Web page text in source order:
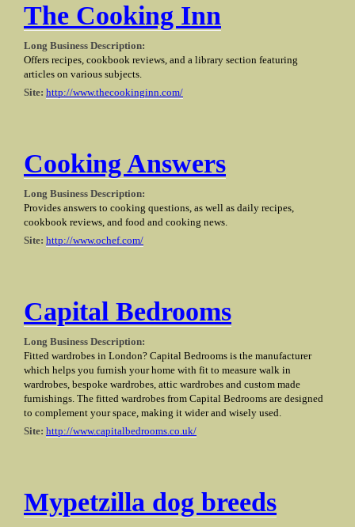
The Cooking Inn
Long Business Description:
Offers recipes, cookbook reviews, and a library section featuring
articles on various subjects.
Site: http://www.thecookinginn.com/
Cooking Answers
Long Business Description:
Provides answers to cooking questions, as well as daily recipes,
cookbook reviews, and food and cooking news.
Site: http://www.ochef.com/
Capital Bedrooms
Long Business Description:
Fitted wardrobes in London? Capital Bedrooms is the manufacturer
which helps you furnish your home with fit to measure walk in
wardrobes, bespoke wardrobes, attic wardrobes and custom made
furnishings. The fitted wardrobes from Capital Bedrooms are designed
to complement your space, making it wider and wisely used.
Site: http://www.capitalbedrooms.co.uk/
Mypetzilla dog breeds